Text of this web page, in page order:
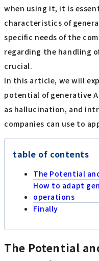
when using it, it is
characteristics of
specific needs of the
regarding the handling
crucial.
In this article, we will
potential of generative
as hallucination, and
companies can use to
table of contents
The Potential
How to adapt
operations
Finally
The Potential